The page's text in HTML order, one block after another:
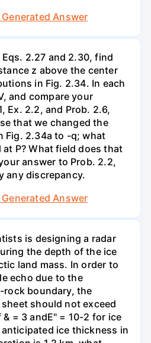
Generated Answer
2.27 and 2.30, find
z above the center
in Fig. 2.34. In each
and compare your
Ex. 2.2, and Prob. 2.6,
that we changed the
Fig. 2.34a to -q; what
P? What field does that
answer to Prob. 2.2,
any discrepancy.
Generated Answer
is designing a radar
the depth of the ice
land mass. In order to
echo due to the
boundary, the
should not exceed
= 3 andE" = 10-2 for ice
ice thickness in